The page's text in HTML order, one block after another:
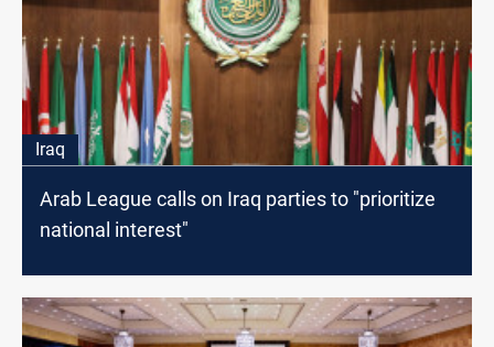
Iraq
Arab League calls on Iraq parties to "prioritize
national interest"